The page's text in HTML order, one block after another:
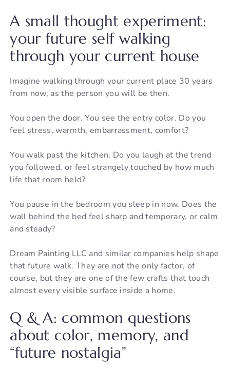
A small thought experiment:
your future self walking
through your current house
Imagine walking through your current place 30 years
from now, as the person you will be then.
You open the door. You see the entry color. Do you
feel stress, warmth, embarrassment, comfort?
You walk past the kitchen. Do you laugh at the trend
you followed, or feel strangely touched by how much
life that room held?
You pause in the bedroom you sleep in now. Does the
wall behind the bed feel sharp and temporary, or calm
and steady?
Dream Painting LLC and similar companies help shape
that future walk. They are not the only factor, of
course, but they are one of the few crafts that touch
almost every visible surface inside a home.
Q & A: common questions
about color, memory, and
“future nostalgia”